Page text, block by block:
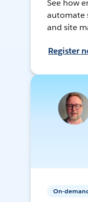
See how
automate
and site
Register
On-